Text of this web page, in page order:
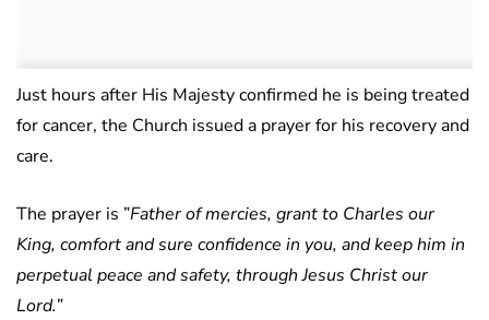
Just hours after His Majesty confirmed he is being treated
for cancer, the Church issued a prayer for his recovery and
care.
The prayer is ”Father of mercies, grant to Charles our
King, comfort and sure confidence in you, and keep him in
perpetual peace and safety, through Jesus Christ our
Lord.”